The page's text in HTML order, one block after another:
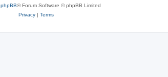
phpBB® Forum Software © phpBB Limited
Privacy| Terms